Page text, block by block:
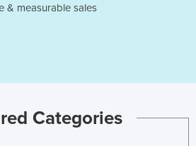
& measurable sales
Categories